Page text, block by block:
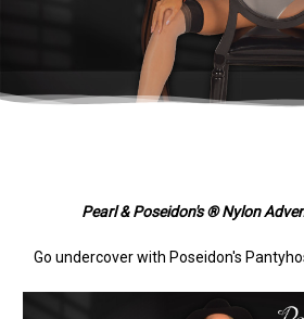
Pearl & Poseidon's ® Nylon
Go undercover with Poseidon's